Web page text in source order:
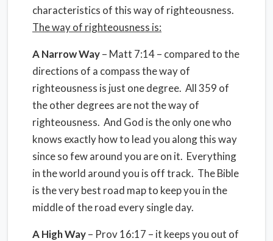
characteristics of this way of righteousness.
The way of righteousness is:
A Narrow Way– Matt 7:14 – compared to the
directions of a compass the way of
righteousness is just one degree. All 359 of
the other degrees are not the way of
righteousness. And God is the only one who
knows exactly how to lead you along this way
since so few around you are on it. Everything
in the world around you is off track. The Bible
is the very best road map to keep you in the
middle of the road every single day.
A High Way– Prov 16:17 – it keeps you out of